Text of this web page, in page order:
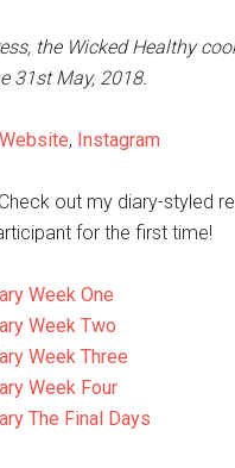
the Wicked Healthy
31st May, 2018.
Website, Instagram
out my diary-styled
for the first time!
Week One
Week Two
Week Three
Week Four
The Final Days